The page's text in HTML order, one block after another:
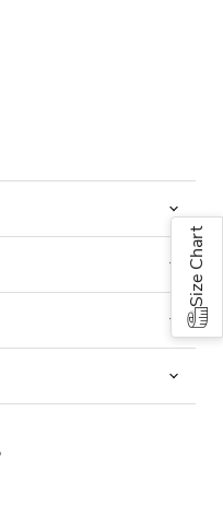
Size Chart